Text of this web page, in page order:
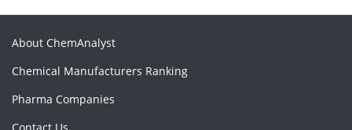
About ChemAnalyst
Chemical Manufacturers Ranking
Pharma Companies